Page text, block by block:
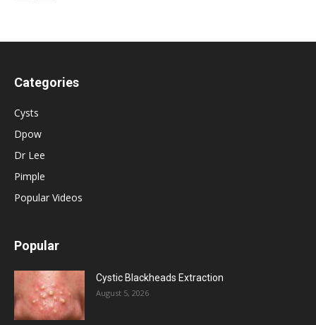
Categories
Cysts
Dpow
Dr Lee
Pimple
Popular Videos
Popular
Cystic Blackheads Extraction
August 5, 2026